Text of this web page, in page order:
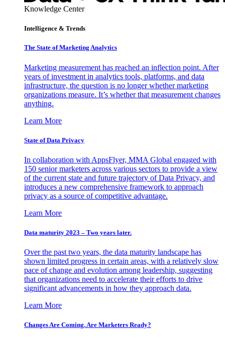
Knowledge Center
Intelligence & Trends
The State of Marketing Analytics
Marketing measurement has reached an inflection point. After
years of investment in analytics tools, platforms, and data
infrastructure, the question is no longer whether marketing
organizations measure. It’s whether that measurement changes
anything.
Learn More
State of Data Privacy
In collaboration with AppsFlyer, MMA Global engaged with
150 senior marketers across various sectors to provide a view
of the current state and future trajectory of Data Privacy, and
introduces a new comprehensive framework to approach
privacy as a source of competitive advantage.
Learn More
Data maturity 2023 – Two years later.
Over the past two years, the data maturity landscape has
shown limited progress in certain areas, with a relatively slow
pace of change and evolution among leadership, suggesting
that organizations need to accelerate their efforts to drive
significant advancements in how they approach data.
Learn More
Changes Are Coming. Are Marketers Ready?